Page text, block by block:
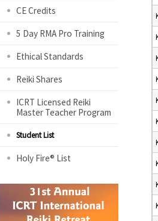
CE Credits
5 Day RMA Pro Training
Ethical Standards
Reiki Shares
ICRT Licensed Reiki
Master Teacher Program
Student List
Holy Fire® List